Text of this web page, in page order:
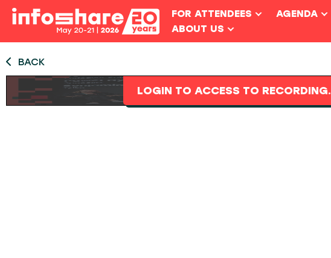
FOR ATTENDEES AGENDA
ABOUT US
BACK
LOGIN TO ACCESS TO RECORDING.